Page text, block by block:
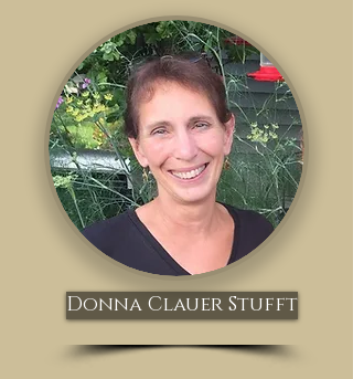
Donna Clauer Stufft